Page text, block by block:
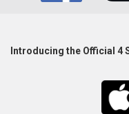
Introducing the Official 4